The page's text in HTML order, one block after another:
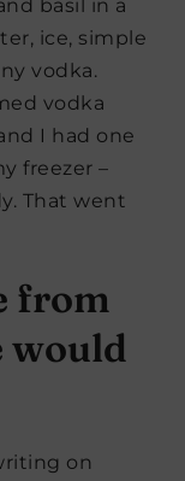
basil in a
ice, simple
vodka.
vodka
I had one
freezer –
That went
from
would
on